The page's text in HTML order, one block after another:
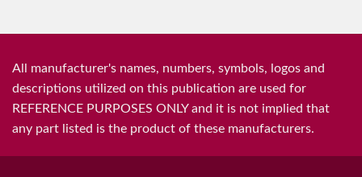
All manufacturer's names, numbers, symbols, logos and
descriptions utilized on this publication are used for
REFERENCE PURPOSES ONLY and it is not implied that
any part listed is the product of these manufacturers.